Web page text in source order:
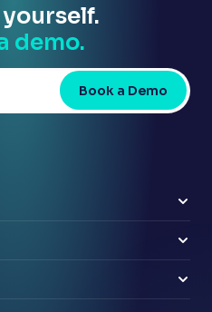
demo.
Book a Demo